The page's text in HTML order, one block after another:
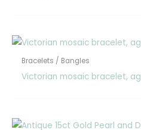
Bracelets / Bangles
Victorian mosaic bracelet,